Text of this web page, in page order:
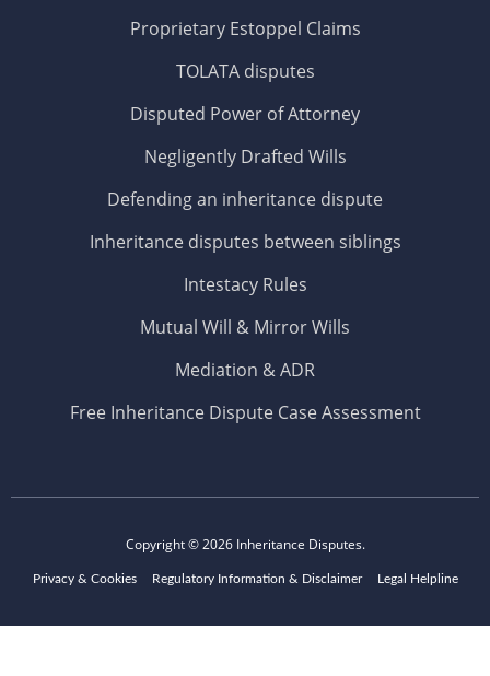
Proprietary Estoppel Claims
TOLATA disputes
Disputed Power of Attorney
Negligently Drafted Wills
Defending an inheritance dispute
Inheritance disputes between siblings
Intestacy Rules
Mutual Will & Mirror Wills
Mediation & ADR
Free Inheritance Dispute Case Assessment
Copyright © 2026 Inheritance Disputes.
Privacy & Cookies Regulatory Information & Disclaimer Legal Helpline